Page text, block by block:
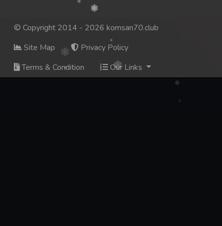
© Copyright 2014 - 2026 komsan70.club
Site Map
Privacy Policy
Terms & Condition
Our Links